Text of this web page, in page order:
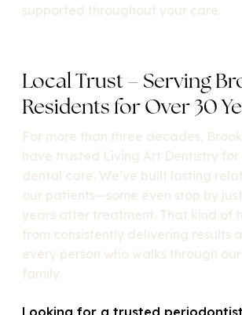
supported throughout your care.
Local Trust – Serving
Residents for Over 30
For more than three decades,
have trusted Living Art Dentistry
dental care. We’ve built lasting
our patients—some even stop by
years after treatment. That kind of
from consistently delivering results
every person who walks through
family.